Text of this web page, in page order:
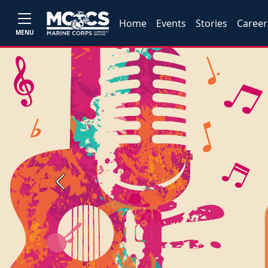
MENU
Home Events Stories
Previous